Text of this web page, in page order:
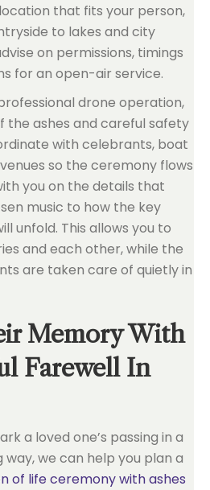
that fits your person,
to lakes and city
on permissions, timings
for an open-air service.
drone operation,
the ashes and careful safety
with celebrants, boat
so the ceremony flows
you on the details that
music to how the key
unfold. This allows you to
and each other, while the
are taken care of quietly in
Memory With
Farewell In
a loved one’s passing in a
we can help you plan a
of life ceremony with ashes